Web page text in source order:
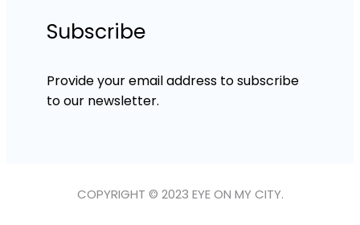
Subscribe
Provide your email address to subscribe
to our newsletter.
COPYRIGHT © 2023 EYE ON MY CITY.